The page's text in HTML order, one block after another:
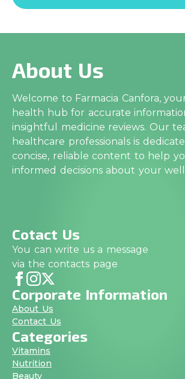
About Us
Welcome to Farmacia Canfora,
health hub for accurate
insightful medicine reviews. Our
healthcare professionals is
concise, reliable content to help
informed decisions about your
Cotact Us
You can write us a message
via the contacts page
Corporate Information
About Us
Contact Us
Categories
Vitamins
Nutrition
Beauty